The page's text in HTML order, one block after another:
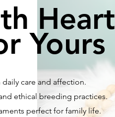
Heart
Yours
care and affection.
ethical breeding practices.
perfect for family life.